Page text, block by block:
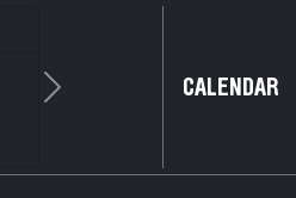
Next CALENDAR